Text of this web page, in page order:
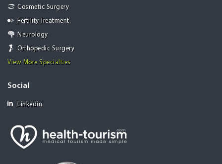
Cosmetic Surgery
Fertility Treatment
Neurology
Orthopedic Surgery
View More Specialties
Social
Linkedin